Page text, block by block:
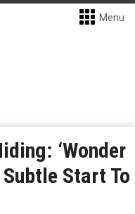
Menu
‘Wonder
Start To